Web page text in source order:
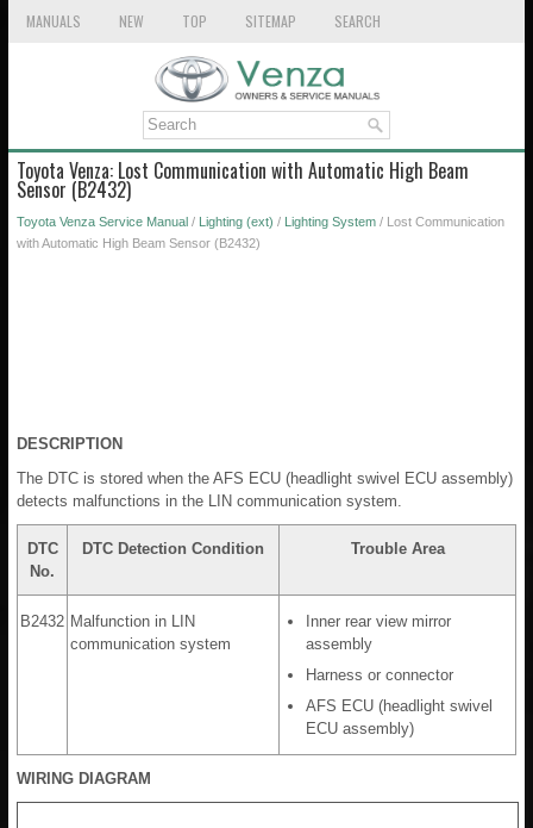
MANUALS NEW TOP SITEMAP SEARCH
Toyota Venza: Lost Communication with Automatic High Beam
Sensor (B2432)
Toyota Venza Service Manual / Lighting (ext) / Lighting System / Lost Communication
with Automatic High Beam Sensor (B2432)
DESCRIPTION
The DTC is stored when the AFS ECU (headlight swivel ECU assembly)
detects malfunctions in the LIN communication system.
DTC
No.
DTC Detection Condition Trouble Area
B2432 Malfunction in LIN
communication system
Inner rear view mirror
assembly
Harness or connector
AFS ECU (headlight swivel
ECU assembly)
WIRING DIAGRAM